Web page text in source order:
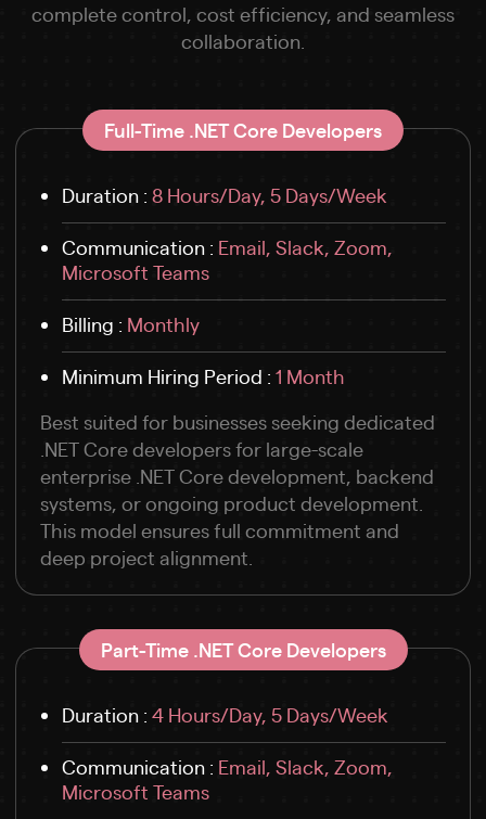
complete control, cost efficiency, and seamless
collaboration.
Full-Time .NET Core Developers
Duration : 8 Hours/Day, 5 Days/Week
Communication : Email, Slack, Zoom,
Microsoft Teams
Billing : Monthly
Minimum Hiring Period : 1 Month
Best suited for businesses seeking dedicated
.NET Core developers for large-scale
enterprise .NET Core development, backend
systems, or ongoing product development.
This model ensures full commitment and
deep project alignment.
Part-Time .NET Core Developers
Duration : 4 Hours/Day, 5 Days/Week
Communication : Email, Slack, Zoom,
Microsoft Teams